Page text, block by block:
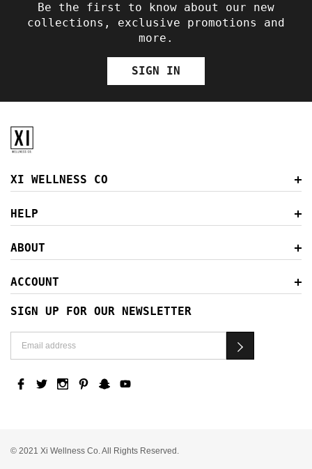
Be the first to know about our new
collections, exclusive promotions and
more.
SIGN IN
XI WELLNESS CO
HELP
ABOUT
ACCOUNT
SIGN UP FOR OUR NEWSLETTER
© 2021 Xi Wellness Co. All Rights Reserved.